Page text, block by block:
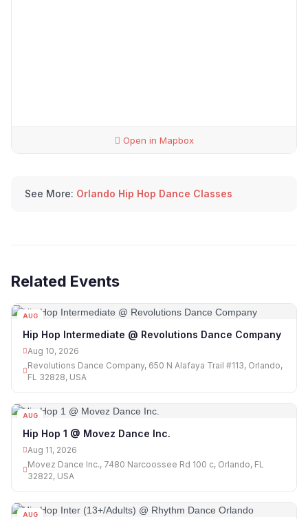
Open in Mapbox
See More: Orlando Hip Hop Dance Classes
Related Events
AUG
Hip Hop Intermediate @ Revolutions Dance Company
Aug 10, 2026
Revolutions Dance Company, 650 N Alafaya Trail #113, Orlando,
FL 32828, USA
AUG
Hip Hop 1 @ Movez Dance Inc.
Aug 11, 2026
Movez Dance Inc., 7480 Narcoossee Rd 100 c, Orlando, FL
32822, USA
AUG